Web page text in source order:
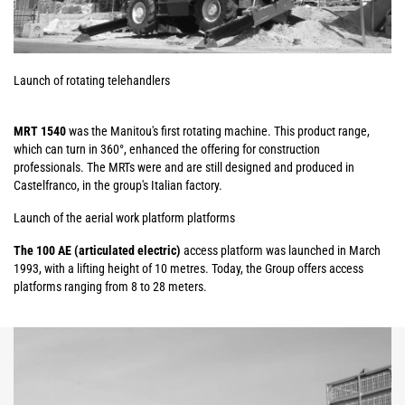
Launch of rotating telehandlers
MRT 1540was the Manitou's first rotating machine. This product range,
which can turn in 360°, enhanced the offering for construction
professionals. The MRTs were and are still designed and produced in
Castelfranco, in the group's Italian factory.
Launch of the aerial work platform platforms
The 100 AE (articulated electric) access platform was launched in March
1993, with a lifting height of 10 metres. Today, the Group offers access
platforms ranging from 8 to 28 meters.